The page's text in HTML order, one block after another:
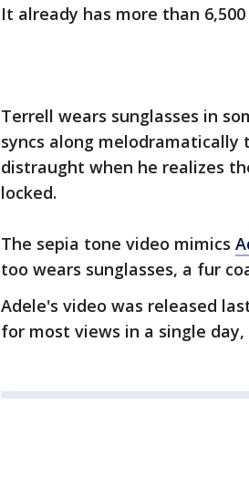
It already has more than 6,500
Terrell wears sunglasses in
syncs along melodramatically
distraught when he realizes
locked.
The sepia tone video mimics
too wears sunglasses, a fur
Adele's video was released
for most views in a single